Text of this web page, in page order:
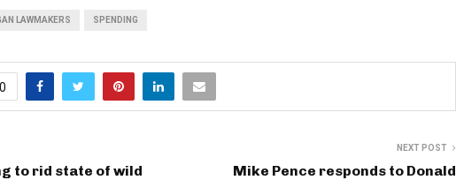
LAWMAKERS SPENDING
0
to rid state of wild
NEXT POST
Mike Pence responds to Donald